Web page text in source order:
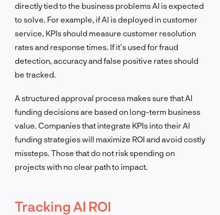
directly tied to the business problems AI is expected
to solve. For example, if AI is deployed in customer
service, KPIs should measure customer resolution
rates and response times. If it’s used for fraud
detection, accuracy and false positive rates should
be tracked.
A structured approval process makes sure that AI
funding decisions are based on long-term business
value. Companies that integrate KPIs into their AI
funding strategies will maximize ROI and avoid costly
missteps. Those that do not risk spending on
projects with no clear path to impact.
Tracking AI ROI